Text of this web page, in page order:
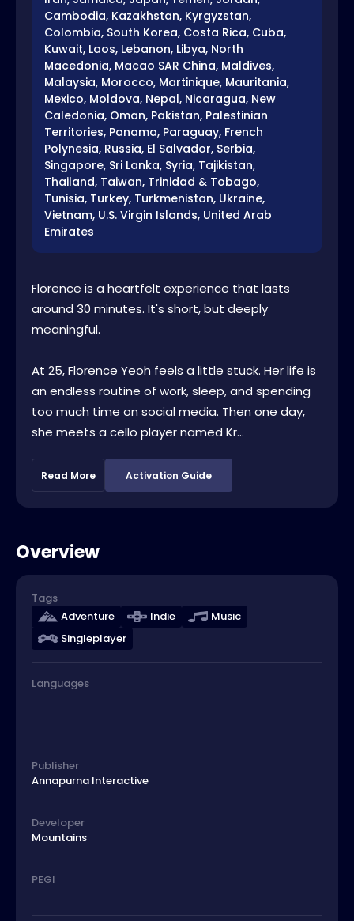
Cambodia, Kazakhstan, Kyrgyzstan,
Colombia, South Korea, Costa Rica, Cuba,
Kuwait, Laos, Lebanon, Libya, North
Macedonia, Macao SAR China, Maldives,
Malaysia, Morocco, Martinique, Mauritania,
Mexico, Moldova, Nepal, Nicaragua, New
Caledonia, Oman, Pakistan, Palestinian
Territories, Panama, Paraguay, French
Polynesia, Russia, El Salvador, Serbia,
Singapore, Sri Lanka, Syria, Tajikistan,
Thailand, Taiwan, Trinidad & Tobago,
Tunisia, Turkey, Turkmenistan, Ukraine,
Vietnam, U.S. Virgin Islands, United Arab
Emirates
Florence is a heartfelt experience that lasts
around 30 minutes. It's short, but deeply
meaningful.
At 25, Florence Yeoh feels a little stuck. Her life is
an endless routine of work, sleep, and spending
too much time on social media. Then one day,
she meets a cello player named Kr...
Read More Activation Guide
Overview
Tags
Adventure
Indie
Music
Singleplayer
Languages
Publisher
Annapurna Interactive
Developer
Mountains
PEGI